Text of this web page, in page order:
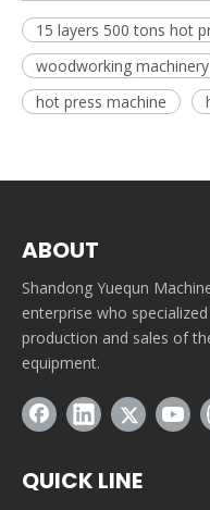
15 layers 500 tons hot
woodworking machinery
hot press machine
ABOUT
Shandong Yuequn
enterprise who
production and sales of
equipment.
QUICK LINE